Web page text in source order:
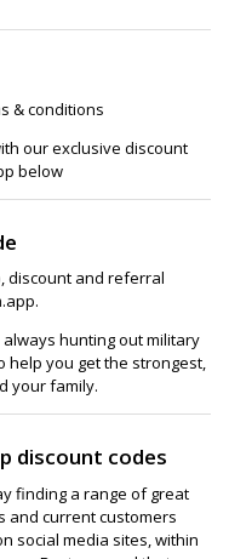
& conditions
our exclusive discount
below
discount and referral
hunting out military
help you get the strongest,
your family.
discount codes
finding a range of great
and current customers
social media sites, within